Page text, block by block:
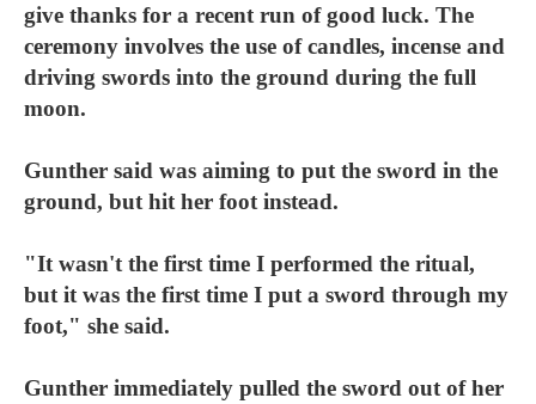
give thanks for a recent run of good luck. The
ceremony involves the use of candles, incense and
driving swords into the ground during the full
moon.
Gunther said was aiming to put the sword in the
ground, but hit her foot instead.
"It wasn't the first time I performed the ritual,
but it was the first time I put a sword through my
foot," she said.
Gunther immediately pulled the sword out of her